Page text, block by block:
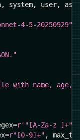
, system, user,
4-5-20250929"
with name, age,
=r'"[A-Za-z ]+"'
=r"[0-9]+" ,